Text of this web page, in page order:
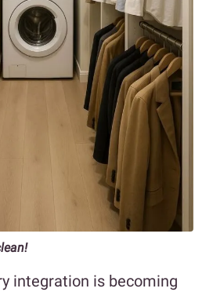
integration is becoming